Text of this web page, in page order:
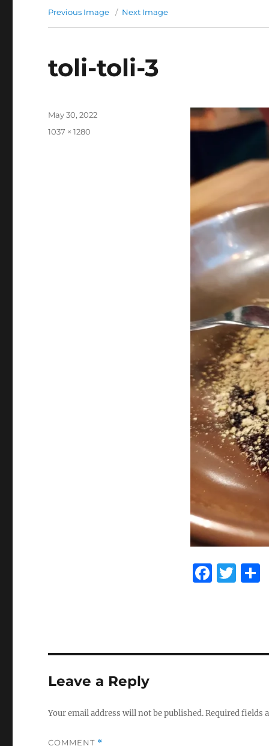
Previous Image Next Image
toli-toli-3
F
b
k
T
r
S
Posted
on
May 30, 2022
Full
1037 × 1280
Leave a Reply
Your email address will not be published.Required fields
COMMENT *